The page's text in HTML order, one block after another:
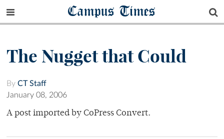
Campus Times
The Nugget that Could
By CT Staff
January 08, 2006
A post imported by CoPress Convert.